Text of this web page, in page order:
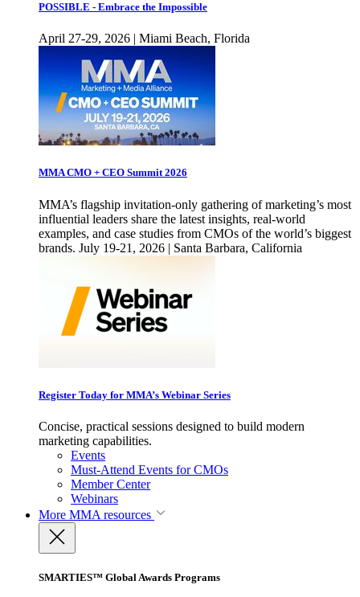
POSSIBLE - Embrace the Impossible
April 27-29, 2026 | Miami Beach, Florida
MMA CMO + CEO Summit 2026
MMA’s flagship invitation-only gathering of marketing’s most
influential leaders share the latest insights, real-world
examples, and case studies from CMOs of the world’s biggest
brands. July 19-21, 2026 | Santa Barbara, California
Register Today for MMA’s Webinar Series
Concise, practical sessions designed to build modern
marketing capabilities.
Events
Must-Attend Events for CMOs
Member Center
Webinars
More MMA resources
SMARTIES™ Global Awards Programs